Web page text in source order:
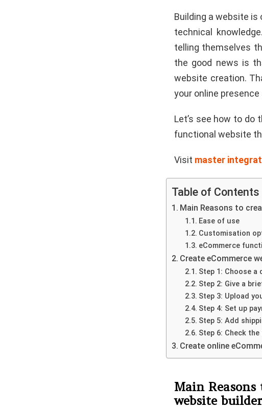
Building a website
technical
telling themselves
the good news is
website creation.
your online
Let’s see how to do
functional website
Visit master
Table of Contents
Main Reasons to
Ease of use
Customisation
eCommerce
Create eCommerce
Step 1: Choose a
Step 2: Give a
Step 3: Upload
Step 4: Set up
Step 5: Add
Step 6: Check
Create online
Main
website builder